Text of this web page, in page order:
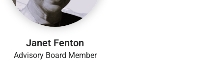
Janet Fenton
Advisory Board Member